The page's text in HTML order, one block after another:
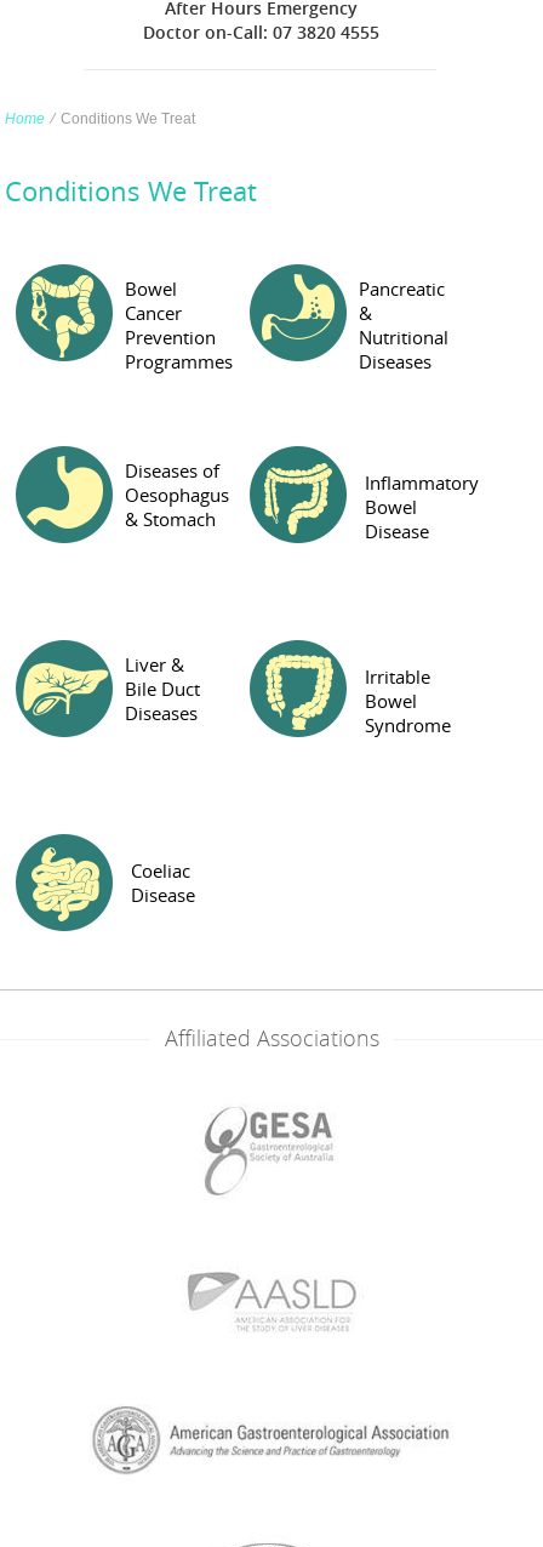
After Hours Emergency
Doctor on-Call: 07 3820 4555
Home ∕Conditions We Treat
Conditions We Treat
Bowel
Cancer
Prevention
Programmes
Pancreatic
&
Nutritional
Diseases
Diseases of
Oesophagus
& Stomach
Inflammatory
Bowel
Disease
Liver &
Bile Duct
Diseases
Irritable
Bowel
Syndrome
Coeliac
Disease
Affiliated Associations